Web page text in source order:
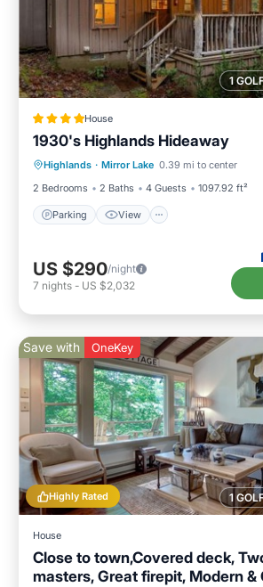
1
House
1930's Highlands Hideaway
Highlands · Mirror Lake 0.39 mi to center
2 Bedrooms
2 Baths 4 Guests 1097.92 ft²
Parking View
Parking View
Internet
Pet Friendly
US $290/night
7 nights - US $2,032
1
Highly Rated
Save with OneKey
House
Close to town,Covered deck,
masters, Great firepit, Modern &